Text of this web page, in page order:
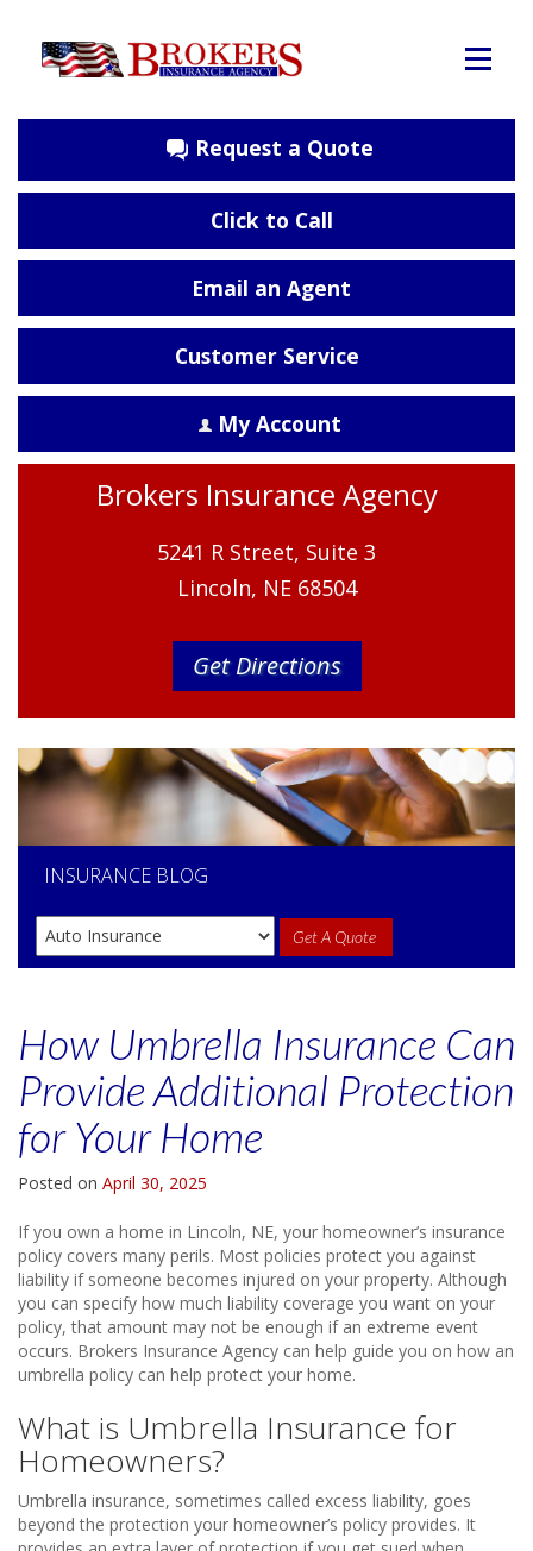
Request a Quote
Click to Call
Email an Agent
Customer Service
My Account
Brokers Insurance Agency
5241 R Street, Suite 3
Lincoln, NE 68504
Get Directions
INSURANCE BLOG
Get A Quote
How Umbrella Insurance Can
Provide Additional Protection
for Your Home
Posted on April 30, 2025
If you own a home in Lincoln, NE, your homeowner’s insurance
policy covers many perils. Most policies protect you against
liability if someone becomes injured on your property. Although
you can specify how much liability coverage you want on your
policy, that amount may not be enough if an extreme event
occurs. Brokers Insurance Agency can help guide you on how an
umbrella policy can help protect your home.
What is Umbrella Insurance for
Homeowners?
Umbrella insurance, sometimes called excess liability, goes
beyond the protection your homeowner’s policy provides. It